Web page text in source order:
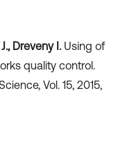
Dreveny I. Using of
quality control.
Vol. 15, 2015,